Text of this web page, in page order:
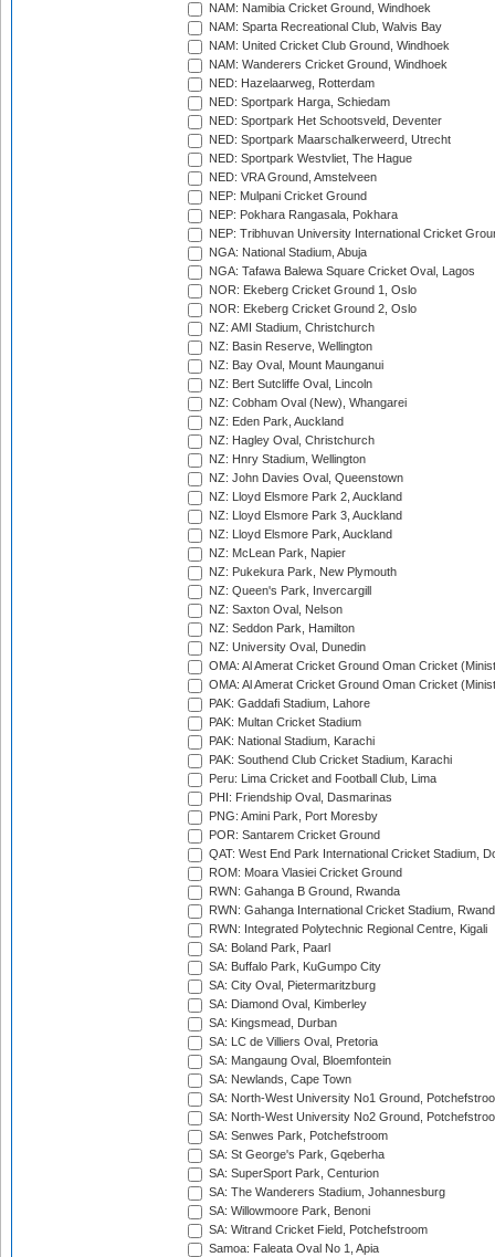
NAM: Namibia Cricket Ground, Windhoek
NAM: Sparta Recreational Club, Walvis Bay
NAM: United Cricket Club Ground, Windhoek
NAM: Wanderers Cricket Ground, Windhoek
NED: Hazelaarweg, Rotterdam
NED: Sportpark Harga, Schiedam
NED: Sportpark Het Schootsveld, Deventer
NED: Sportpark Maarschalkerweerd, Utrecht
NED: Sportpark Westvliet, The Hague
NED: VRA Ground, Amstelveen
NEP: Mulpani Cricket Ground
NEP: Pokhara Rangasala, Pokhara
NEP: Tribhuvan University International Cricket
NGA: National Stadium, Abuja
NGA: Tafawa Balewa Square Cricket Oval, Lagos
NOR: Ekeberg Cricket Ground 1, Oslo
NOR: Ekeberg Cricket Ground 2, Oslo
NZ: AMI Stadium, Christchurch
NZ: Basin Reserve, Wellington
NZ: Bay Oval, Mount Maunganui
NZ: Bert Sutcliffe Oval, Lincoln
NZ: Cobham Oval (New), Whangarei
NZ: Eden Park, Auckland
NZ: Hagley Oval, Christchurch
NZ: Hnry Stadium, Wellington
NZ: John Davies Oval, Queenstown
NZ: Lloyd Elsmore Park 2, Auckland
NZ: Lloyd Elsmore Park 3, Auckland
NZ: Lloyd Elsmore Park, Auckland
NZ: McLean Park, Napier
NZ: Pukekura Park, New Plymouth
NZ: Queen's Park, Invercargill
NZ: Saxton Oval, Nelson
NZ: Seddon Park, Hamilton
NZ: University Oval, Dunedin
OMA: Al Amerat Cricket Ground Oman Cricket
OMA: Al Amerat Cricket Ground Oman Cricket
PAK: Gaddafi Stadium, Lahore
PAK: Multan Cricket Stadium
PAK: National Stadium, Karachi
PAK: Southend Club Cricket Stadium, Karachi
Peru: Lima Cricket and Football Club, Lima
PHI: Friendship Oval, Dasmarinas
PNG: Amini Park, Port Moresby
POR: Santarem Cricket Ground
QAT: West End Park International Cricket Stadium,
ROM: Moara Vlasiei Cricket Ground
RWN: Gahanga B Ground, Rwanda
RWN: Gahanga International Cricket Stadium,
RWN: Integrated Polytechnic Regional Centre, Kigali
SA: Boland Park, Paarl
SA: Buffalo Park, KuGumpo City
SA: City Oval, Pietermaritzburg
SA: Diamond Oval, Kimberley
SA: Kingsmead, Durban
SA: LC de Villiers Oval, Pretoria
SA: Mangaung Oval, Bloemfontein
SA: Newlands, Cape Town
SA: North-West University No1 Ground,
SA: North-West University No2 Ground,
SA: Senwes Park, Potchefstroom
SA: St George's Park, Gqeberha
SA: SuperSport Park, Centurion
SA: The Wanderers Stadium, Johannesburg
SA: Willowmoore Park, Benoni
SA: Witrand Cricket Field, Potchefstroom
Samoa: Faleata Oval No 1, Apia